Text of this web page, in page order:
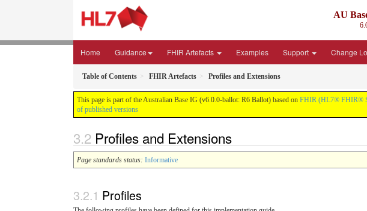
AU
Home Guidance FHIR Artefacts Examples Support Change
Table of Contents FHIR Artefacts Profiles and Extensions
This page is part of the Australian Base IG (v6.0.0-ballot: R6 Ballot) based on FHIR (HL7® FHIR®
of published versions
Profiles and Extensions
Page standards status: Informative
Profiles